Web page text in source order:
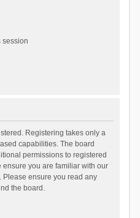
session
Registering takes only a
capabilities. The board
permissions to registered
you are familiar with our
Please ensure you read any
the board.